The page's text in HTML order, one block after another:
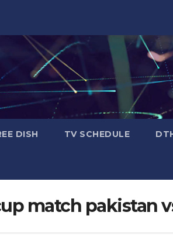
DISH TV SCHEDULE
match pakistan